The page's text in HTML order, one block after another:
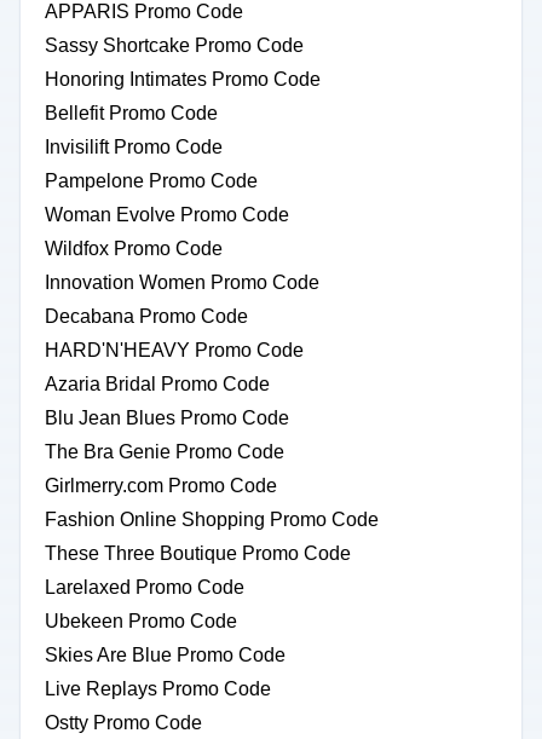
APPARIS Promo Code
Sassy Shortcake Promo Code
Honoring Intimates Promo Code
Bellefit Promo Code
Invisilift Promo Code
Pampelone Promo Code
Woman Evolve Promo Code
Wildfox Promo Code
Innovation Women Promo Code
Decabana Promo Code
HARD'N'HEAVY Promo Code
Azaria Bridal Promo Code
Blu Jean Blues Promo Code
The Bra Genie Promo Code
Girlmerry.com Promo Code
Fashion Online Shopping Promo Code
These Three Boutique Promo Code
Larelaxed Promo Code
Ubekeen Promo Code
Skies Are Blue Promo Code
Live Replays Promo Code
Ostty Promo Code